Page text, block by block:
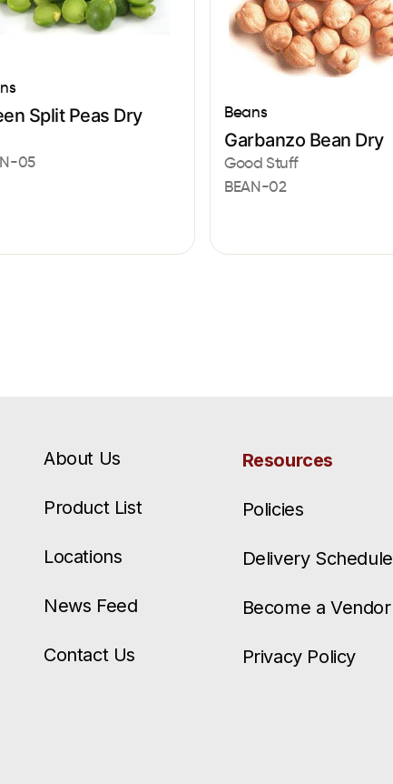
Split Peas Dry
05
Beans
Garbanzo Bean Dry
Good Stuff
BEAN-02
About Us
Product List
Locations
News Feed
Contact Us
Resources
Policies
Delivery Schedule
Become a Vendor
Privacy Policy